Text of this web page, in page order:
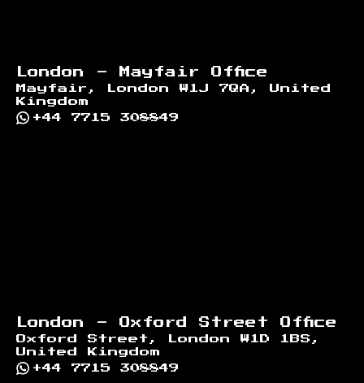
London - Mayfair Office
Mayfair, London W1J 7QA, United
Kingdom
+44 7715 308849
London - Oxford Street Office
Oxford Street, London W1D 1BS,
United Kingdom
+44 7715 308849